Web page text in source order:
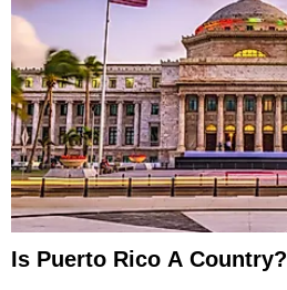
Is Puerto Rico A Country?